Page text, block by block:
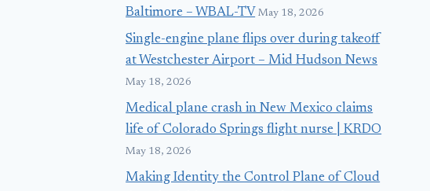
Baltimore – WBAL-TV May 18, 2026
Single-engine plane flips over during takeoff
at Westchester Airport – Mid Hudson News
May 18, 2026
Medical plane crash in New Mexico claims
life of Colorado Springs flight nurse | KRDO
May 18, 2026
Making Identity the Control Plane of Cloud